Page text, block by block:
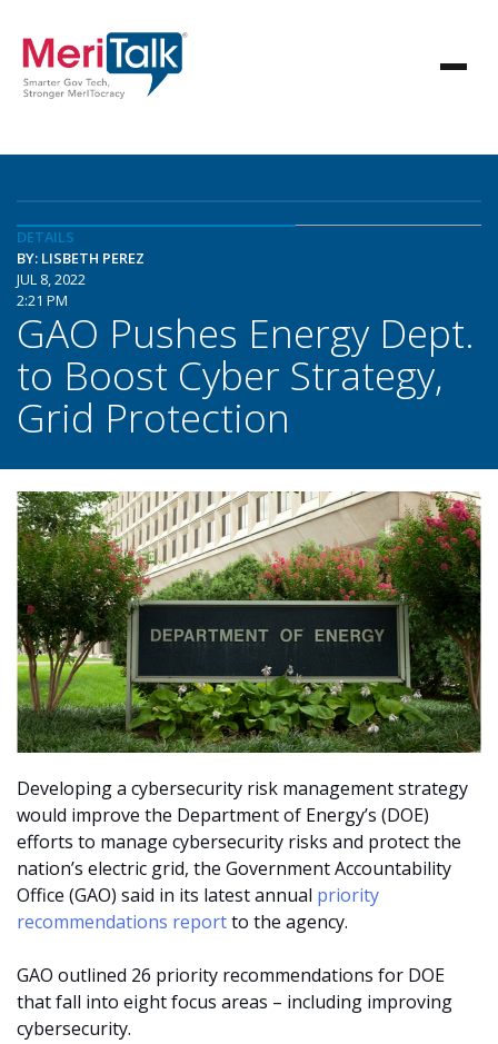
DETAILS
BY: LISBETH PEREZ
JUL 8, 2022
2:21 PM
GAO Pushes Energy Dept.
to Boost Cyber Strategy,
Grid Protection
Developing a cybersecurity risk management strategy
would improve the Department of Energy’s (DOE)
efforts to manage cybersecurity risks and protect the
nation’s electric grid, the Government Accountability
Office (GAO) said in its latest annual priority
recommendations reportto the agency.
GAO outlined 26 priority recommendations for DOE
that fall into eight focus areas – including improving
cybersecurity.